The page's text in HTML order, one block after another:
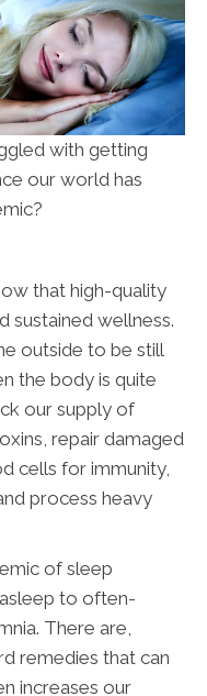
with getting
our world has
that high-quality
sustained wellness.
outside to be still
the body is quite
our supply of
repair damaged
cells for immunity,
process heavy
of sleep
to often-
There are,
remedies that can
increases our